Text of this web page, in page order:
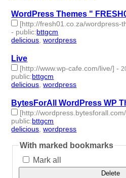
WordPress Themes "
[http://fresh01.co.za/wordpress-
- public:bttgcm
delicious ,wordpress
Live
[http://www.wp-cafe.com/live/] -
public:bttgcm
delicious ,wordpress
BytesForAll WordPress WP
[http://
public:bttgcm
delicious ,wordpress
With marked bookmarks
Mark all
Delete